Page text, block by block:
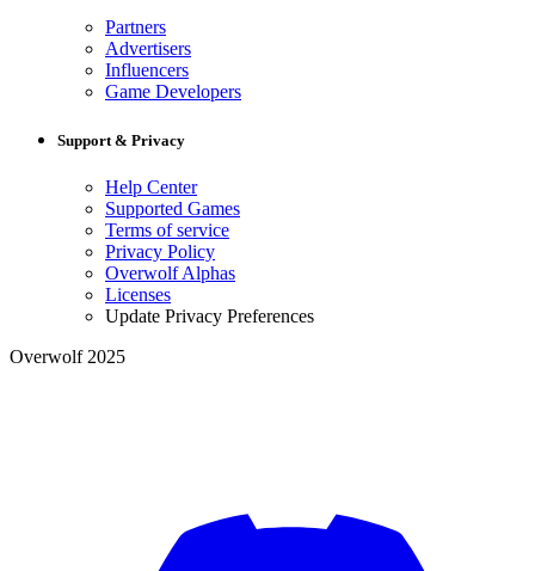
Partners
Advertisers
Influencers
Game Developers
Support & Privacy
Help Center
Supported Games
Terms of service
Privacy Policy
Overwolf Alphas
Licenses
Update Privacy Preferences
Overwolf 2025